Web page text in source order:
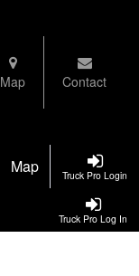
Map Contact
Truck Pro Login
Map
Truck Pro Log In